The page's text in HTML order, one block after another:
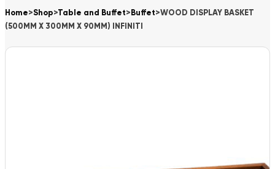
Home>Shop>Table and Buffet> Buffet>WOOD DISPLAY BASKET
(500MM X 300MM X 90MM) INFINITI